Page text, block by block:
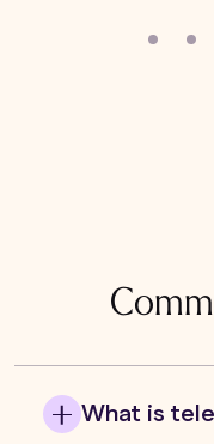
What is